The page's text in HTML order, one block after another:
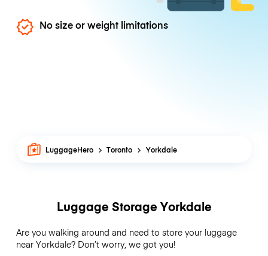
No size or weight limitations
LuggageHero Toronto Yorkdale
Luggage Storage Yorkdale
Are you walking around and need to store your luggage
near Yorkdale? Don’t worry, we got you!